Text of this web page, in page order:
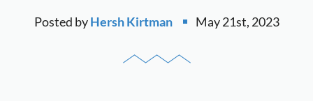
Posted byHersh Kirtman May 21st, 2023